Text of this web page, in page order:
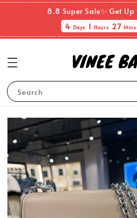
8.8 Super Sale✨ Get
4 Days 1 Hours 27 Mins
Search